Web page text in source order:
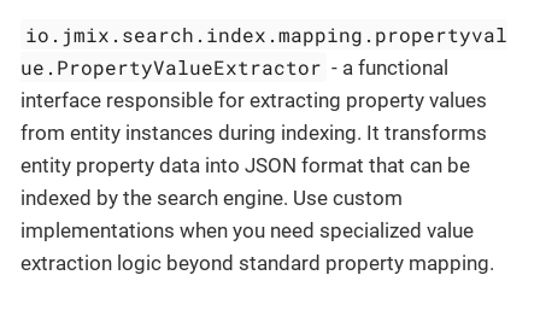
io.jmix.search.index.mapping.propertyval
ue.PropertyValueExtractor - a functional
interface responsible for extracting property values
from entity instances during indexing. It transforms
entity property data into JSON format that can be
indexed by the search engine. Use custom
implementations when you need specialized value
extraction logic beyond standard property mapping.